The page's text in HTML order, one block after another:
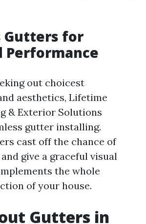
Gutters for
Performance
out choicest
aesthetics, Lifetime
& Exterior Solutions
gutter installing.
cast off the chance of
give a graceful visual
the whole
of your house.
Gutters in